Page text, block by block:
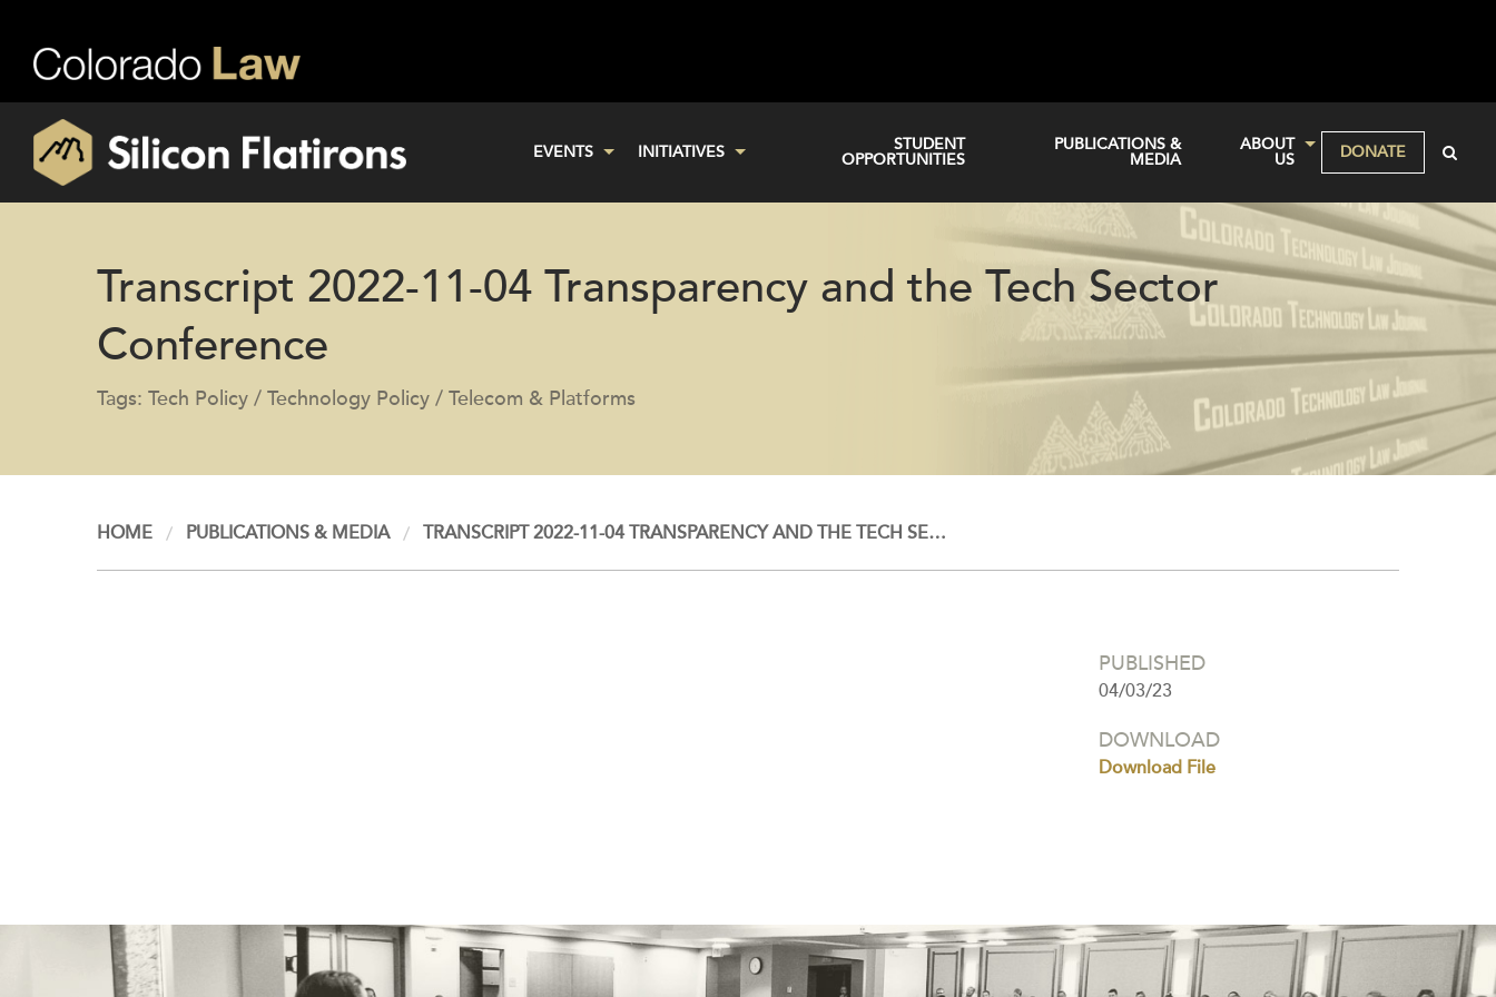
EVENTS INITIATIVES
STUDENT
OPPORTUNITIES
PUBLICATIONS &
MEDIA
ABOUT
US
DONATE
Transcript 2022-11-04 Transparency and the Tech Sector
Conference
Tags: Tech Policy / Technology Policy / Telecom & Platforms
HOME PUBLICATIONS & MEDIA TRANSCRIPT 2022-11-04 TRANSPARENCY AND THE TECH SE…
PUBLISHED
04/03/23
DOWNLOAD
Download File